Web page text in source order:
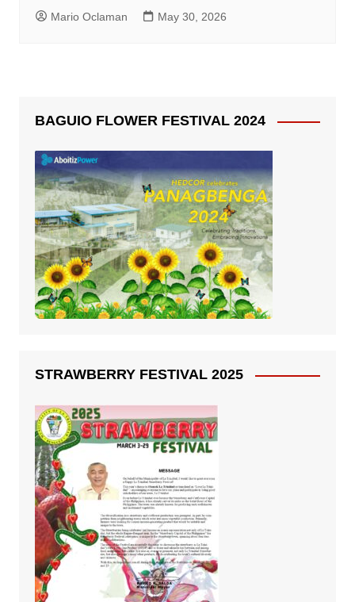
Mario Oclaman May 30, 2026
BAGUIO FLOWER FESTIVAL 2024
STRAWBERRY FESTIVAL 2025